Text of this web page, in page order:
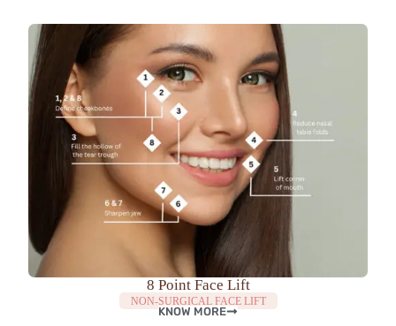
8 Point Face Lift
NON-SURGICAL FACE LIFT
KNOW MORE